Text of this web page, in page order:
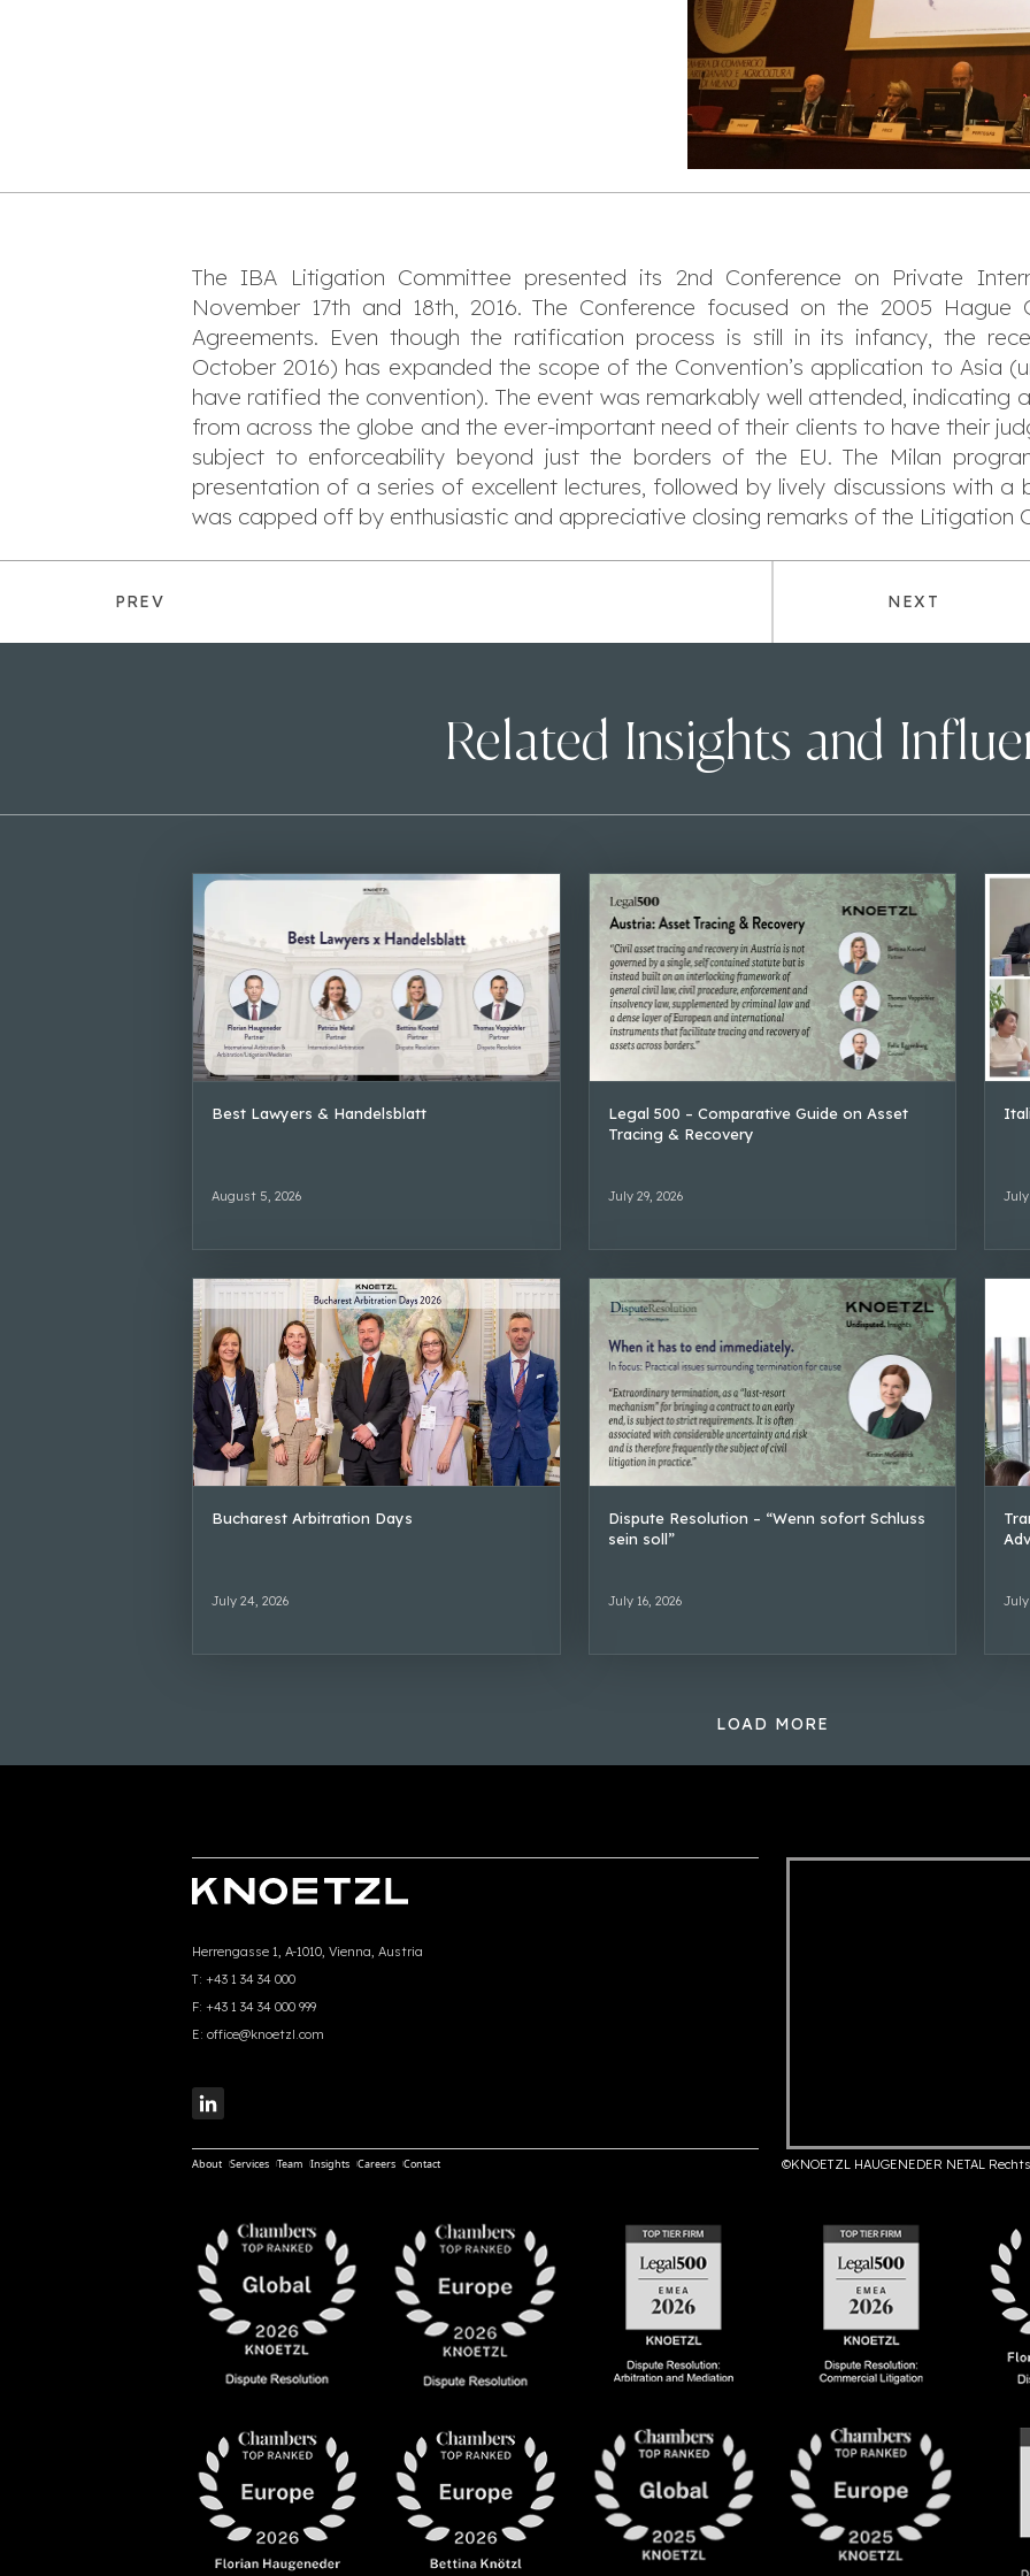
The IBA Litigation Committee presented its 2nd Conference on Private
November 17th and 18th, 2016. The Conference focused on the 2005 Hague
Agreements. Even though the ratification process is still in its infancy, the
October 2016) has expanded the scope of the Convention’s application to Asia
have ratified the convention). The event was remarkably well attended, indicating
from across the globe and the ever-important need of their clients to have their
subject to enforceability beyond just the borders of the EU. The Milan
presentation of a series of excellent lectures, followed by lively discussions with
was capped off by enthusiastic and appreciative closing remarks of the Litigation
PREV NEXT
Related Insights and
Best Lawyers & Handelsblatt
August 5, 2026
Legal 500 – Comparative Guide on Asset
Tracing & Recovery
July 29, 2026 July
Bucharest Arbitration Days
July 24, 2026
Dispute Resolution – “Wenn sofort Schluss
sein soll”
July 16, 2026 July
LOAD MORE
Herrengasse 1, A-1010, Vienna, Austria
T: +43 1 34 34 000
F: +43 1 34 34 000 999
E: office@knoetzl.com
About Services Team Insights Careers Contact ©KNOETZL HAUGENEDER NETAL